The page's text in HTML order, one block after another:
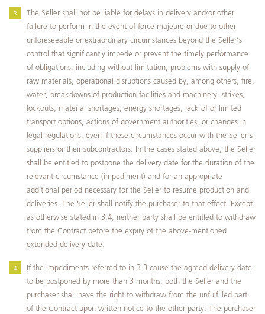
The Seller shall not be liable for delays in delivery and/or other
failure to perform in the event of force majeure or due to other
unforeseeable or extraordinary circumstances beyond the Seller’s
control that significantly impede or prevent the timely performance
of obligations, including without limitation, problems with supply of
raw materials, operational disruptions caused by, among others, fire,
water, breakdowns of production facilities and machinery, strikes,
lockouts, material shortages, energy shortages, lack of or limited
transport options, actions of government authorities, or changes in
legal regulations, even if these circumstances occur with the Seller’s
suppliers or their subcontractors. In the cases stated above, the Seller
shall be entitled to postpone the delivery date for the duration of the
relevant circumstance (impediment) and for an appropriate
additional period necessary for the Seller to resume production and
deliveries. The Seller shall notify the purchaser to that effect. Except
as otherwise stated in 3.4, neither party shall be entitled to withdraw
from the Contract before the expiry of the above-mentioned
extended delivery date.
If the impediments referred to in 3.3 cause the agreed delivery date
to be postponed by more than 3 months, both the Seller and the
purchaser shall have the right to withdraw from the unfulfilled part
of the Contract upon written notice to the other party. The purchaser